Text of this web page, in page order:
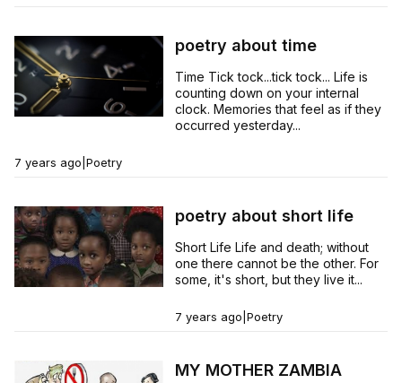
poetry about time
Time Tick tock...tick tock... Life is
counting down on your internal
clock. Memories that feel as if they
occurred yesterday...
7 years ago Poetry
poetry about short life
Short Life Life and death; without
one there cannot be the other. For
some, it's short, but they live it...
7 years ago |Poetry
MY MOTHER ZAMBIA